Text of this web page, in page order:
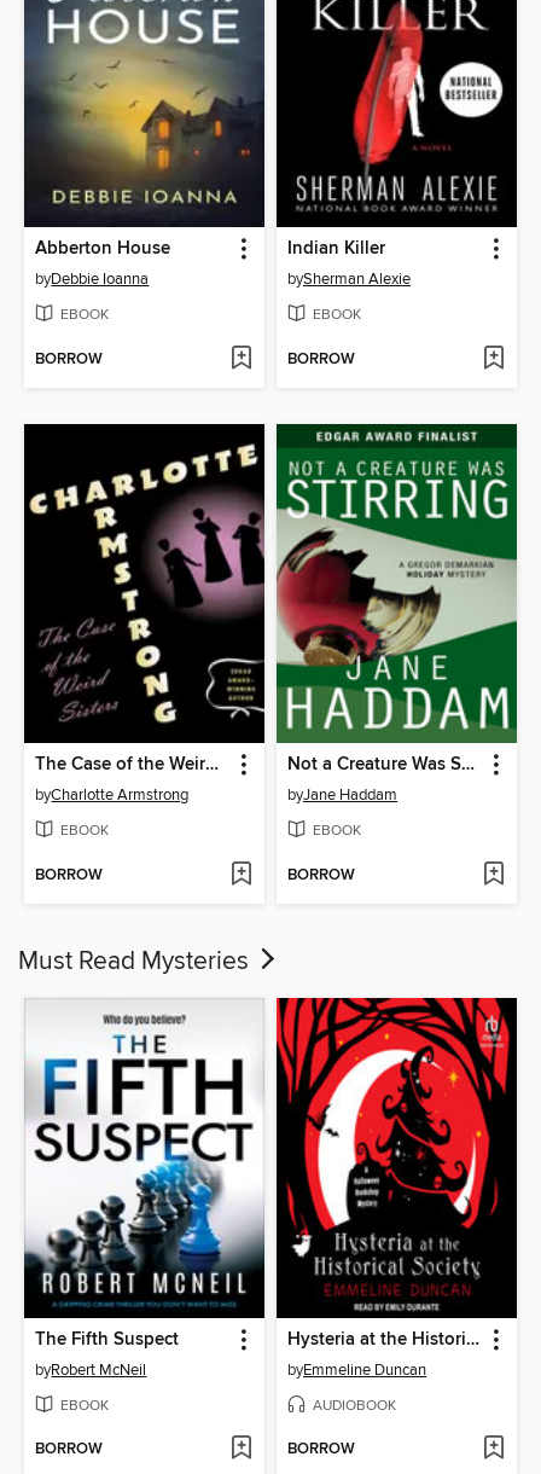
Abberton House
byDebbie Ioanna
EBOOK
BORROW
Indian Killer
bySherman Alexie
EBOOK
BORROW
The Case of the Weird Sisters
byCharlotte Armstrong
EBOOK
BORROW
Not a Creature Was Stirring
byJane Haddam
EBOOK
BORROW
Must Read Mysteries
The Fifth Suspect
byRobert McNeil
EBOOK
BORROW
Hysteria at the Historical Society
byEmmeline Duncan
AUDIOBOOK
BORROW